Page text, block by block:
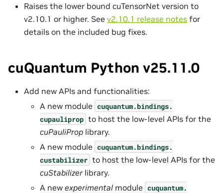
Raises the lower bound cuTensorNet version to
v2.10.1 or higher. See v2.10.1 release notes for
details on the included bug fixes.
cuQuantum Python v25.11.0
Add new APIs and functionalities:
A new module cuquantum.bindings.
cupauliprop to host the low-level APIs for the
cuPauliProp library.
A new module cuquantum.bindings.
custabilizer to host the low-level APIs for the
cuStabilizerlibrary.
A new experimental module cuquantum.